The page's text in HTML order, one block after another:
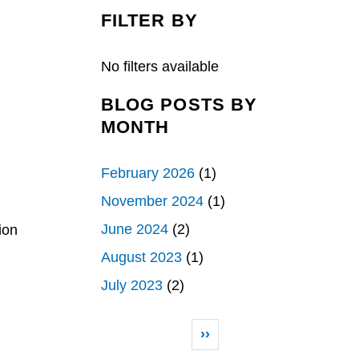
e
b
k
k
e
n
FILTER BY
No filters available
BLOG POSTS BY
MONTH
February 2026 (1)
November 2024 (1)
June 2024 (2)
August 2023 (1)
July 2023 (2)
Next page
››